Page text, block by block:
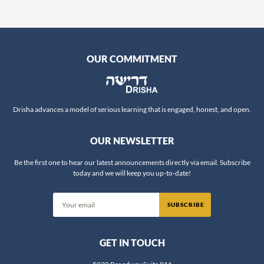
Rabba Wendy Amsellem
Rabbanit Devorah Zlochower
Rabbanit Gilla Rosen
Rabbanit Leah Sarna
Rabbanit Nechama Goldman Barash
Rabbanit Nechama Porat
Rabbanit Sara Wolkenfeld
Rabbanit Yael Shimoni
OUR COMMITMENT
Drisha advances a model of serious learning that is engaged, honest, and open.
OUR NEWSLETTER
Be the first one to hear our latest announcements directly via email. Subscribe
today and we will keep you up-to-date!
GET IN TOUCH